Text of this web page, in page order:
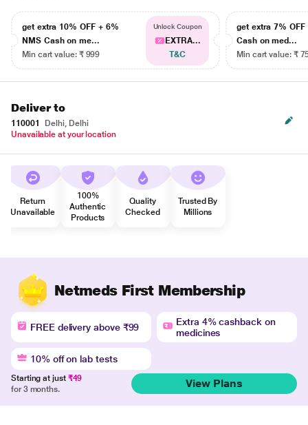
get extra 10% OFF + 6%
NMS Cash on me...
Min cart value: ₹ 999
Unlock Coupon
EXTRA...
T&C
get extra 7% OFF
Cash on med...
Min cart value: ₹
Deliver to
110001
Delhi, Delhi
Unavailable at your location
Return
Unavailable
100%
Authentic
Products
Quality
Checked
Trusted By
Millions
Netmeds First Membership
FREE delivery above ₹99
Extra 4% cashback on
medicines
10% off on lab tests
Starting at just ₹49
for 3 months.
View Plans